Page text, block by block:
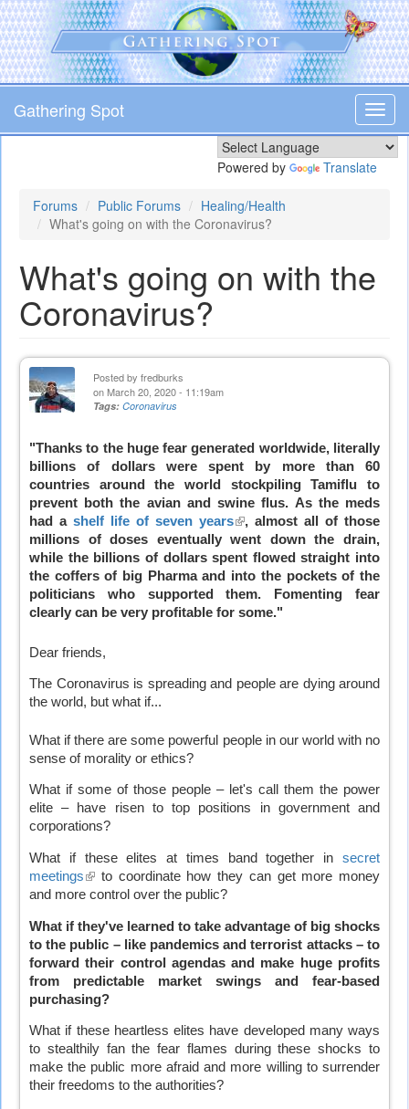
Skip
to
main
content
Gathering Spot
Powered by Translate
Forums Public Forums
Healing/Health
What's going on with the Coronavirus?
What's going on with the
Coronavirus?
Posted by fredburks
on March 20, 2020 - 11:19am
Tags: Coronavirus
"Thanks to the huge fear generated worldwide, literally
billions of dollars were spent by more than 60
countries around the world stockpiling Tamiflu to
prevent both the avian and swine flus. As the meds
had a shelf life of seven years(link
is
external)
, almost all of those
millions of doses eventually went down the drain,
while the billions of dollars spent flowed straight into
the coffers of big Pharma and into the pockets of the
politicians who supported them. Fomenting fear
clearly can be very profitable for some."
Dear friends,
The Coronavirus is spreading and people are dying around
the world, but what if...
What if there are some powerful people in our world with no
sense of morality or ethics?
What if some of those people – let's call them the power
elite – have risen to top positions in government and
corporations?
What if these elites at times band together in secret
meetings(link
is
to coordinate how they can get more money
and more control over the public?
What if they've learned to take advantage of big shocks
to the public – like pandemics and terrorist attacks – to
forward their control agendas and make huge profits
from predictable market swings and fear-based
purchasing?
What if these heartless elites have developed many ways
to stealthily fan the fear flames during these shocks to
make the public more afraid and more willing to surrender
their freedoms to the authorities?